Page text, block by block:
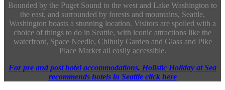
Bounded by the Puget Sound to the west and Lake Washington to
the east, and surrounded by forests and mountains, Seattle,
Washington boasts a stunning location. Visitors are spoiled with a
choice of things to do in Seattle, with iconic attractions like the
waterfront, Space Needle, Chihuly Garden and Glass and Pike
Place Market all easily accessible.
For pre and post hotel accommodations, Holistic Holiday at Sea
recommends hotels in Seattle click here